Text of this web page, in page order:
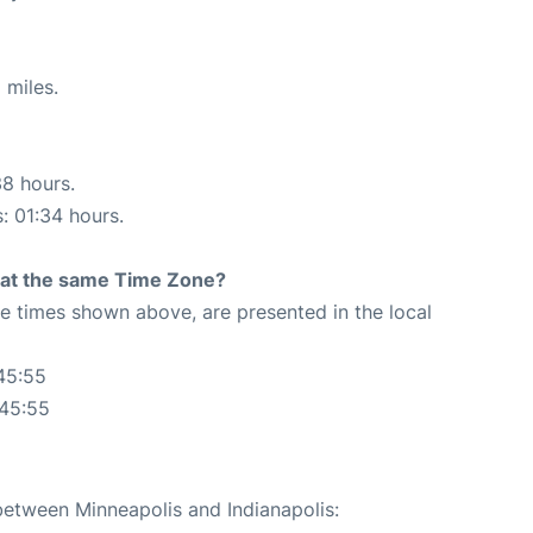
hours.
01:34 hours.
the same Time Zone?
times shown above, are presented in the local
Minneapolis and Indianapolis: